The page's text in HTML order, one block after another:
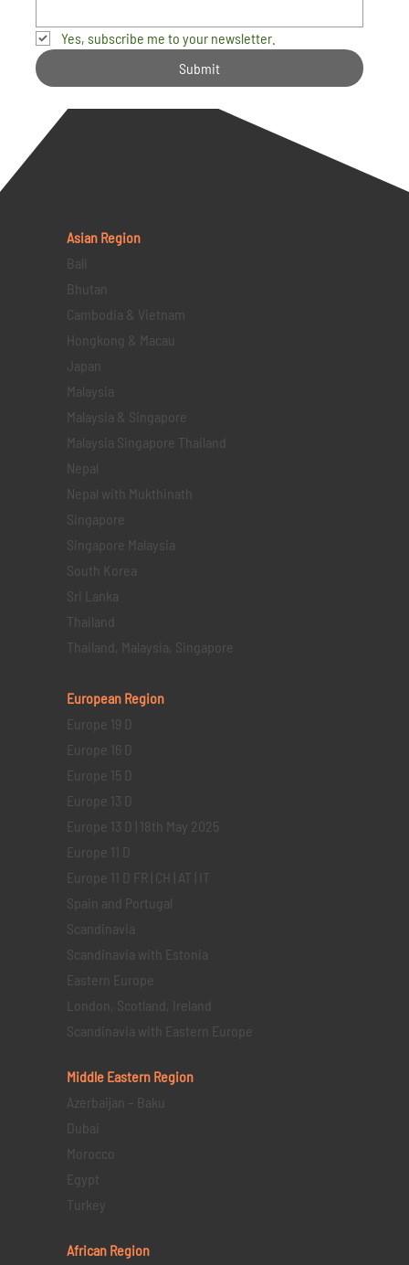
Yes, subscribe me to your newsletter.
Submit
Asian Region
Bali
Bhutan
Cambodia & Vietnam
Hongkong & Macau
Japan
Malaysia
Malaysia & Singapore
Malaysia Singapore Thailand
Nepal
Nepal with Mukthinath
Singapore
Singapore Malaysia
South Korea
Sri Lanka
Thailand
Thailand, Malaysia, Singapore
European Region
Europe 19 D
Europe 16 D
Europe 15 D
Europe 13 D
Europe 13 D | 18th May 2025
Europe 11 D
Europe 11 D FR | CH | AT | IT
Spain and Portugal
Scandinavia
Scandinavia with Estonia
Eastern Europe
London, Scotland, Ireland
Scandinavia with Eastern Europe
Middle Eastern Region
Azerbaijan – Baku
Dubai
Morocco
Egypt
Turkey
African Region